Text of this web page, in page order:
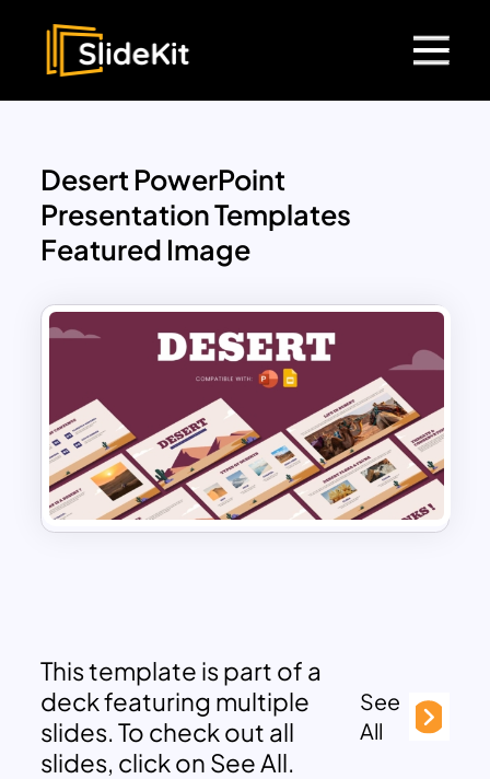
Desert PowerPoint
Presentation Templates
Featured Image
This template is part of a
deck featuring multiple
slides. To check out all
slides, click on See All.
See
All